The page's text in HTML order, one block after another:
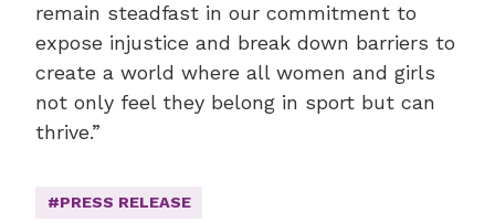
remain steadfast in our commitment to
expose injustice and break down barriers to
create a world where all women and girls
not only feel they belong in sport but can
thrive.”
#PRESS RELEASE